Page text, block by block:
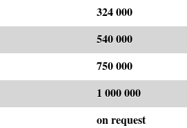
324 000
540 000
750 000
1 000 000
on request